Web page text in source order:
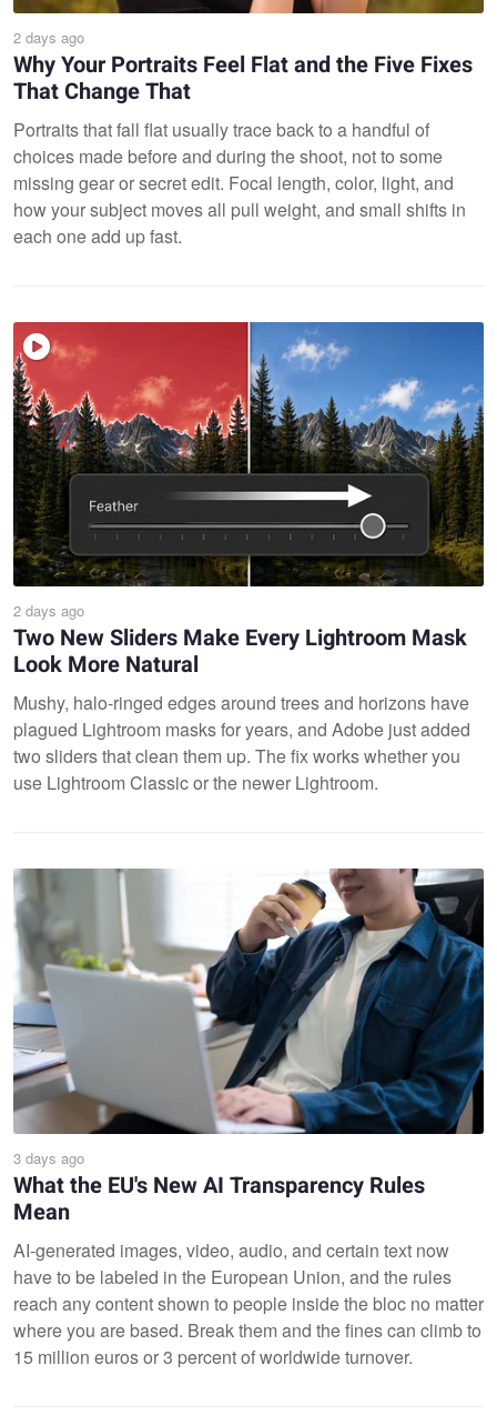
2 days ago
Why Your Portraits Feel Flat and the Five Fixes
That Change That
Portraits that fall flat usually trace back to a handful of
choices made before and during the shoot, not to some
missing gear or secret edit. Focal length, color, light, and
how your subject moves all pull weight, and small shifts in
each one add up fast.
2 days ago
Two New Sliders Make Every Lightroom Mask
Look More Natural
Mushy, halo-ringed edges around trees and horizons have
plagued Lightroom masks for years, and Adobe just added
two sliders that clean them up. The fix works whether you
use Lightroom Classic or the newer Lightroom.
3 days ago
What the EU's New AI Transparency Rules
Mean
AI-generated images, video, audio, and certain text now
have to be labeled in the European Union, and the rules
reach any content shown to people inside the bloc no matter
where you are based. Break them and the fines can climb to
15 million euros or 3 percent of worldwide turnover.